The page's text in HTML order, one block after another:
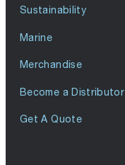
Sustainability
Marine
Merchandise
Become a Distributor
Get A Quote